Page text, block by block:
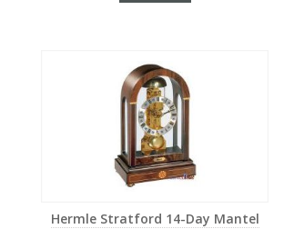
Hermle Stratford 14-Day Mantel